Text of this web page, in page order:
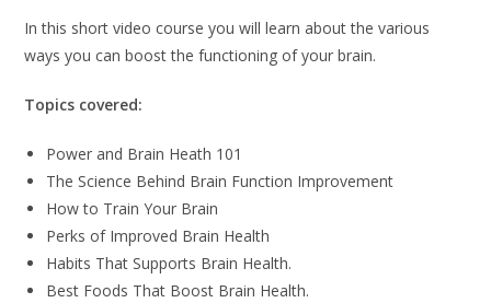
In this short video course you will learn about the various
ways you can boost the functioning of your brain.
Topics covered:
Power and Brain Heath 101
The Science Behind Brain Function Improvement
How to Train Your Brain
Perks of Improved Brain Health
Habits That Supports Brain Health.
Best Foods That Boost Brain Health.